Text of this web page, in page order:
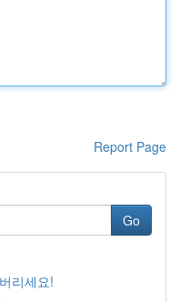
Report Page
Go
리세요!